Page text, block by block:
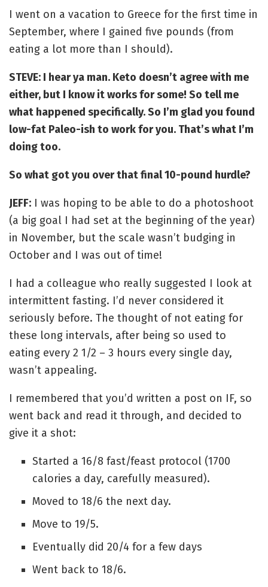
I went on a vacation to Greece for the first time in
September, where I gained five pounds (from
eating a lot more than I should).
STEVE: I hear ya man. Keto doesn’t agree with me
either, but I know it works for some! So tell me
what happened specifically. So I’m glad you found
low-fat Paleo-ish to work for you. That’s what I’m
doing too.
So what got you over that final 10-pound hurdle?
JEFF: I was hoping to be able to do a photoshoot
(a big goal I had set at the beginning of the year)
in November, but the scale wasn’t budging in
October and I was out of time!
I had a colleague who really suggested I look at
intermittent fasting. I’d never considered it
seriously before. The thought of not eating for
these long intervals, after being so used to
eating every 2 1/2 – 3 hours every single day,
wasn’t appealing.
I remembered that you’d written a post on IF, so
went back and read it through, and decided to
give it a shot:
Started a 16/8 fast/feast protocol (1700
calories a day, carefully measured).
Moved to 18/6 the next day.
Move to 19/5.
Eventually did 20/4 for a few days
Went back to 18/6.